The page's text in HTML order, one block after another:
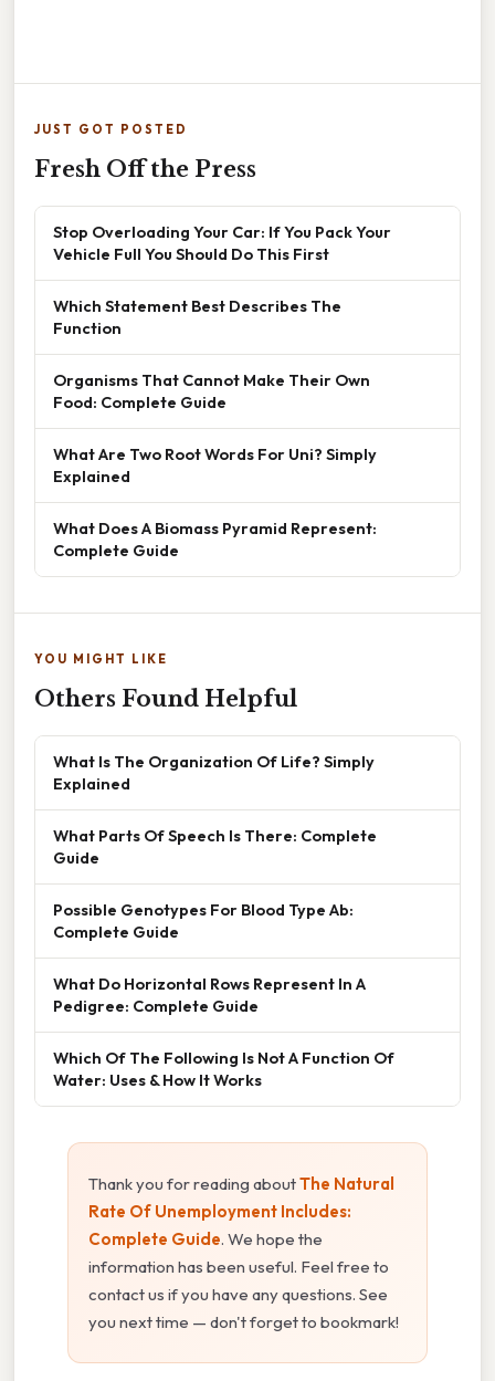
JUST GOT POSTED
Fresh Off the Press
Stop Overloading Your Car: If You Pack Your
Vehicle Full You Should Do This First
Which Statement Best Describes The
Function
Organisms That Cannot Make Their Own
Food: Complete Guide
What Are Two Root Words For Uni? Simply
Explained
What Does A Biomass Pyramid Represent:
Complete Guide
YOU MIGHT LIKE
Others Found Helpful
What Is The Organization Of Life? Simply
Explained
What Parts Of Speech Is There: Complete
Guide
Possible Genotypes For Blood Type Ab:
Complete Guide
What Do Horizontal Rows Represent In A
Pedigree: Complete Guide
Which Of The Following Is Not A Function Of
Water: Uses & How It Works
Thank you for reading aboutThe Natural
Rate Of Unemployment Includes:
Complete Guide. We hope the
information has been useful. Feel free to
contact us if you have any questions. See
you next time — don't forget to bookmark!